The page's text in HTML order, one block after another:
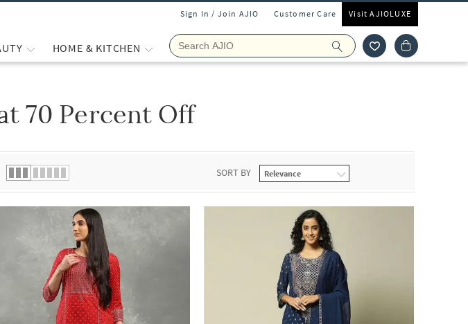
Sign In / Join AJIO Customer Care Visit AJIOLUXE
HOME & KITCHEN
70 Percent Off
SORT BY